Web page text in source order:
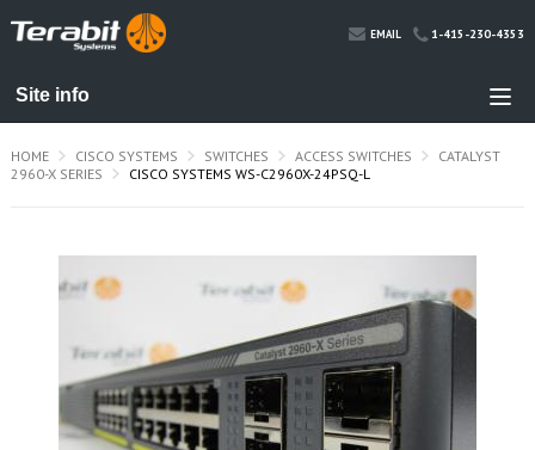
EMAIL 1-415-230-4353
HOME CISCO SYSTEMS SWITCHES ACCESS SWITCHES
CATALYST
2960-X SERIES
CISCO SYSTEMS WS-C2960X-24PSQ-L